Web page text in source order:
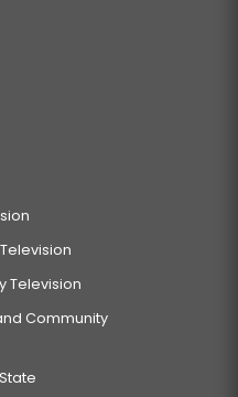
Television
Community